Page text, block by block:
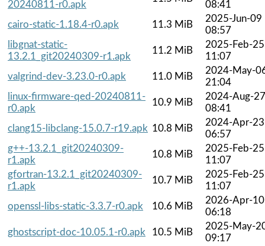
20240811-r0.apk
08:41
cairo-static-1.18.4-r0.apk
11.3 MiB
2025-Jun-09
08:57
libgnat-static-
13.2.1_git20240309-r1.apk
11.2 MiB
2025-Feb-25
11:07
valgrind-dev-3.23.0-r0.apk
11.0 MiB
2024-May-
21:04
linux-firmware-qed-20240811-
r0.apk
10.9 MiB
2024-Aug-27
08:41
clang15-libclang-15.0.7-r19.apk 10.8 MiB
2024-Apr-23
06:57
g++-13.2.1_git20240309-
r1.apk
10.8 MiB
2025-Feb-25
11:07
gfortran-13.2.1_git20240309-
r1.apk
10.7 MiB
2025-Feb-25
11:07
openssl-libs-static-3.3.7-r0.apk
10.6 MiB
2026-Apr-10
06:18
ghostscript-doc-10.05.1-r0.apk
10.5 MiB
2025-May-
09:17